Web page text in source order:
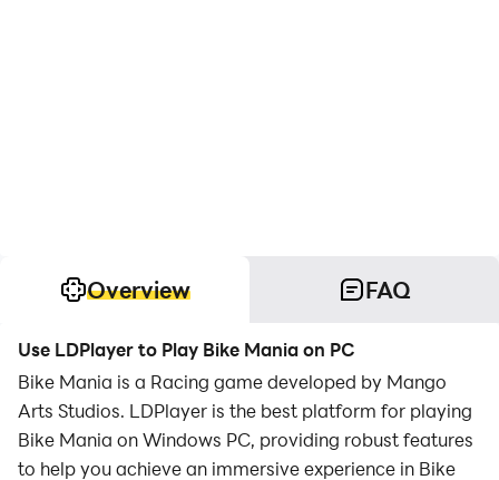
Overview FAQ
Use LDPlayer to Play Bike Mania on PC
Bike Mania is a Racing game developed by Mango
Arts Studios. LDPlayer is the best platform for playing
Bike Mania on Windows PC, providing robust features
to help you achieve an immersive experience in Bike